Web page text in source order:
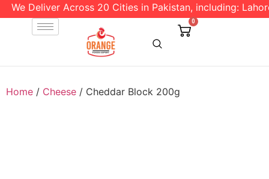
We Deliver Across 20 Cities in Pakistan, including:
0
Home / Cheese / Cheddar Block 200g